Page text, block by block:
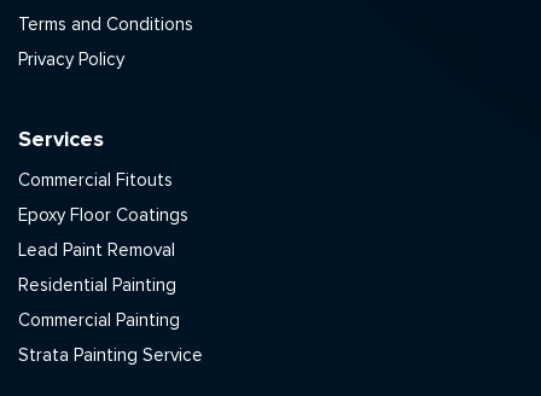
Terms and Conditions
Privacy Policy
Services
Commercial Fitouts
Epoxy Floor Coatings
Lead Paint Removal
Residential Painting
Commercial Painting
Strata Painting Service